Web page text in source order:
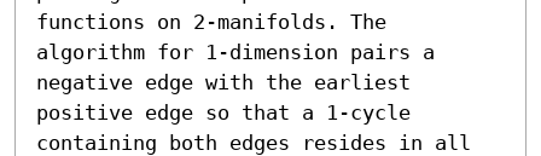
functions on 2-manifolds. The
algorithm for 1-dimension pairs a
negative edge with the earliest
positive edge so that a 1-cycle
containing both edges resides in all